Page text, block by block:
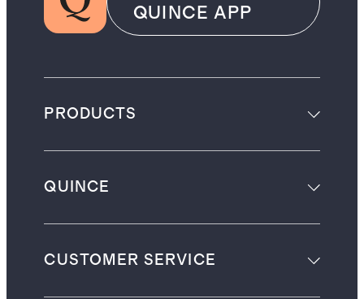
QUINCE APP
PRODUCTS
QUINCE
CUSTOMER SERVICE